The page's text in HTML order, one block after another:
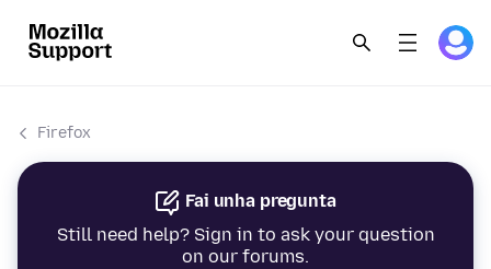
Firefox
Fai unha pregunta
Still need help? Sign in to ask your question
on our forums.